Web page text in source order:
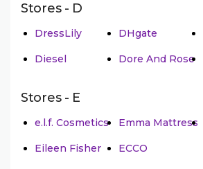
Stores - D
DressLily DHgate
Diesel Dore And Rose
Stores - E
e.l.f. Cosmetics Emma Mattress
Eileen Fisher ECCO